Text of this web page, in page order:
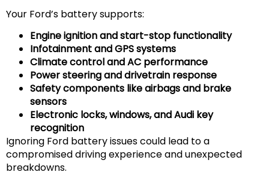
Your Ford’s battery supports:
Engine ignition and start-stop functionality
Infotainment and GPS systems
Climate control and AC performance
Power steering and drivetrain response
Safety components like airbags and brake
sensors
Electronic locks, windows, and Audi key
recognition
Ignoring Ford battery issues could lead to a
compromised driving experience and unexpected
breakdowns.